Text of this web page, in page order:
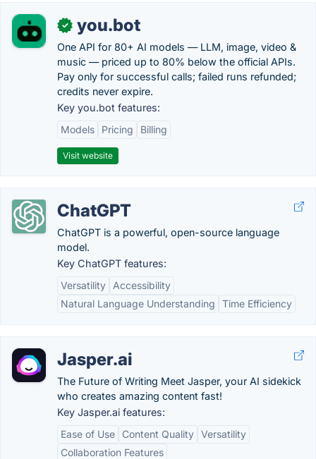
✓ you.bot
One API for 80+ AI models — LLM, image, video &
music — priced up to 80% below the official APIs.
Pay only for successful calls; failed runs refunded;
credits never expire.
Key you.bot features:
Models
Pricing Billing
Visit website
ChatGPT
ChatGPT is a powerful, open-source language
model.
Key ChatGPT features:
Versatility
Accessibility
Natural Language Understanding
Time Efficiency
Jasper.ai
The Future of Writing Meet Jasper, your AI sidekick
who creates amazing content fast!
Key Jasper.ai features:
Ease of Use
Content Quality Versatility
Collaboration Features